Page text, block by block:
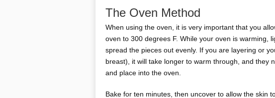
The Oven Method
When using the oven, it is very important that you
oven to 300 degrees F. While your oven is warming,
spread the pieces out evenly. If you are layering or
breast), it will take longer to warm through, and they
and place into the oven.
Bake for ten minutes, then uncover to allow the skin